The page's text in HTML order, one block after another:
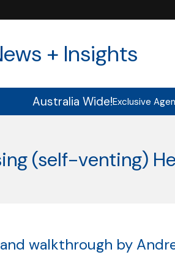
+ Insights
Australia Wide!Exclusive
(self-venting)
walkthrough by